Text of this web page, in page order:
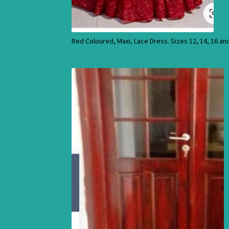
Red Coloured, Maxi, Lace Dress. Sizes 12, 14, 16